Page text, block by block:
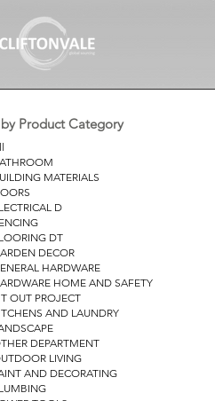
Product Category
MATERIALS
D
DT
DECOR
HARDWARE
HOME AND SAFETY
OUT PROJECT
AND LAUNDRY
DEPARTMENT
LIVING
AND DECORATING